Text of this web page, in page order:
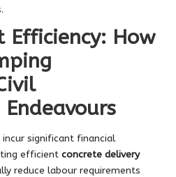
Efficiency: How
significant financial
efficient concrete delivery
reduce labour requirements